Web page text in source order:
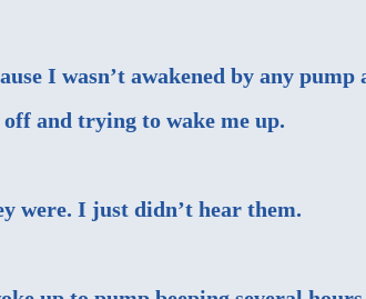
I wasn’t awakened by any
off and trying to wake me up.
were. I just didn’t hear them.